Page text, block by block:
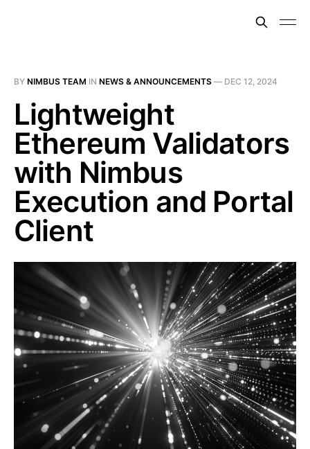
BY NIMBUS TEAM IN NEWS & ANNOUNCEMENTS — DEC 12, 2024
Lightweight
Ethereum Validators
with Nimbus
Execution and Portal
Client